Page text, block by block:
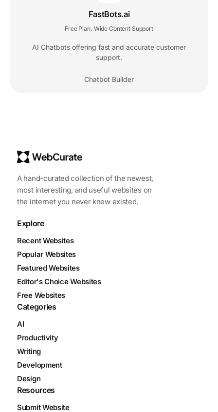
FastBots.ai
Free Plan, Wide Content Support
AI Chatbots offering fast and accurate customer
support.
Chatbot Builder
A hand-curated collection of the newest,
most interesting, and useful websites on
the internet you never knew existed.
Explore
Recent Websites
Popular Websites
Featured Websites
Editor's Choice Websites
Free Websites
Categories
AI
Productivity
Writing
Development
Design
Resources
Submit Website